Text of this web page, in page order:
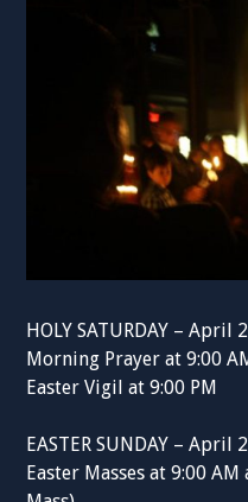
HOLY SATURDAY – April
Morning Prayer at 9:00
Easter Vigil at 9:00 PM
EASTER SUNDAY – April
Easter Masses at 9:00